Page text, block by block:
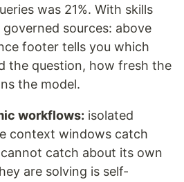
was 21%. With skills
sources: above
footer tells you which
the question, how fresh the
the model.
workflows: isolated
context windows catch
catch about its own
are solving is self-